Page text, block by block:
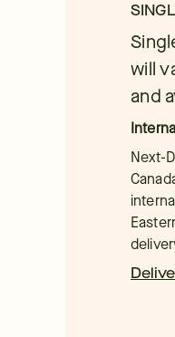
will
and
Next-